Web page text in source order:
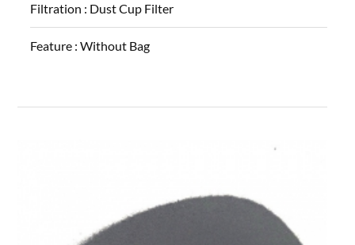
Filtration : Dust Cup Filter
Feature :Without Bag